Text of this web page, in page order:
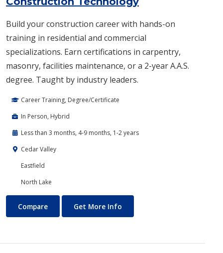
Build your construction career with hands-on
training in residential and commercial
specializations. Earn certifications in carpentry,
masonry, facilities maintenance, or a 2-year A.A.S.
degree. Taught by industry leaders.
Career Training, Degree/Certificate
In Person, Hybrid
Less than 3 months, 4-9 months, 1-2 years
Cedar Valley
Eastfield
North Lake
Construction Technology
Compare Get More Info